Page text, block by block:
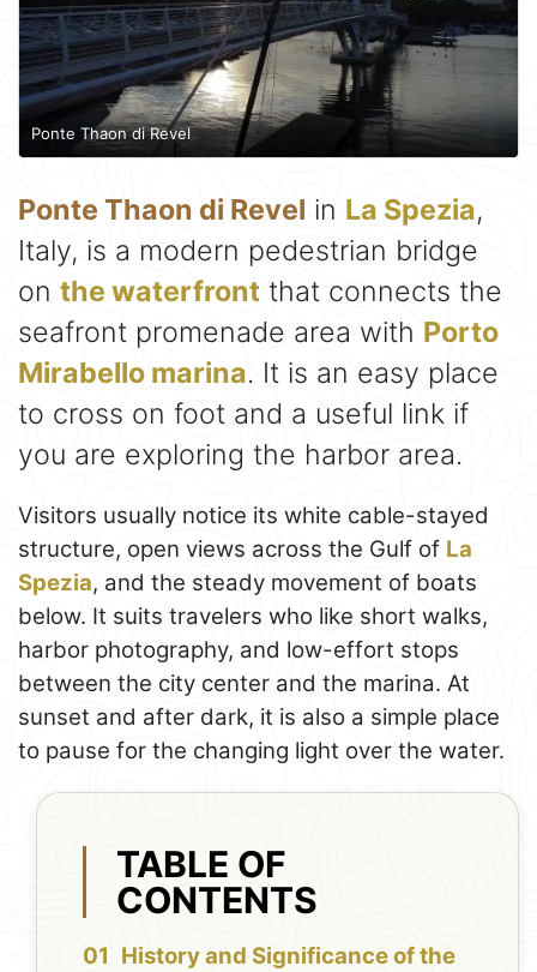
Ponte Thaon di Revel
Ponte Thaon di Revel in La Spezia,
Italy, is a modern pedestrian bridge
on the waterfront that connects the
seafront promenade area with Porto
Mirabello marina. It is an easy place
to cross on foot and a useful link if
you are exploring the harbor area.
Visitors usually notice its white cable-stayed
structure, open views across the Gulf of La
Spezia, and the steady movement of boats
below. It suits travelers who like short walks,
harbor photography, and low-effort stops
between the city center and the marina. At
sunset and after dark, it is also a simple place
to pause for the changing light over the water.
TABLE OF
CONTENTS
History and Significance of the